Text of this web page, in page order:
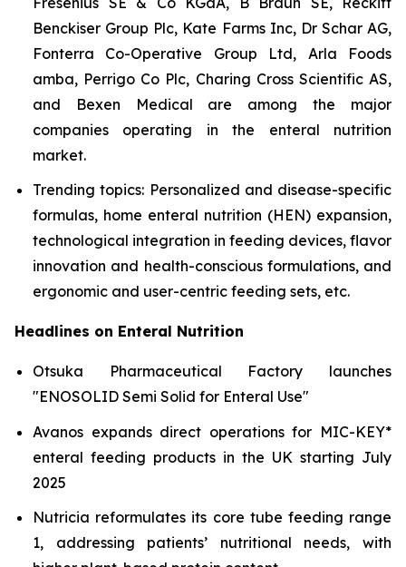
Benckiser Group Plc, Kate Farms Inc, Dr Schar AG,
Fonterra Co-Operative Group Ltd, Arla Foods
amba, Perrigo Co Plc, Charing Cross Scientific AS,
and Bexen Medical are among the major
companies operating in the enteral nutrition
market.
Trending topics: Personalized and disease-specific
formulas, home enteral nutrition (HEN) expansion,
technological integration in feeding devices, flavor
innovation and health-conscious formulations, and
ergonomic and user-centric feeding sets, etc.
Headlines on Enteral Nutrition
Otsuka Pharmaceutical Factory launches
"ENOSOLID Semi Solid for Enteral Use"
Avanos expands direct operations for MIC-KEY*
enteral feeding products in the UK starting July
2025
Nutricia reformulates its core tube feeding range
1, addressing patients’ nutritional needs, with